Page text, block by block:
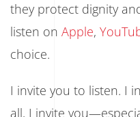
they protect dignity
listen on Apple,
choice.
I invite you to listen. I
all, I invite